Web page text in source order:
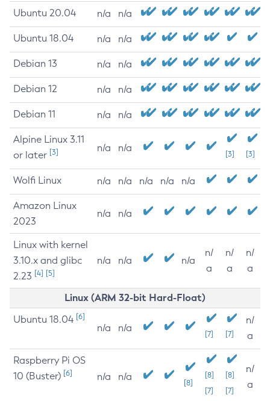
Ubuntu 20.04 n/a n/a
Ubuntu 18.04 n/a n/a
Debian 13 n/a n/a
Debian 12 n/a n/a
Debian 11 n/a n/a
Alpine Linux 3.11
or later [3] n/a n/a
[3] [3]
Wolfi Linux n/a n/a n/a n/a n/a
Amazon Linux
2023
n/a n/a
Linux with kernel
3.10.x and glibc
2.23 [4] [5]
n/a n/a n/a
n/
a
n/
a
n/
a
Linux (ARM 32-bit Hard-Float)
Ubuntu 18.04 [6]
n/a n/a
[7] [7]
n/
a
Raspberry Pi OS
10 (Buster) [6] n/a n/a
[8]
[8]
[7]
[8]
[7]
n/
a